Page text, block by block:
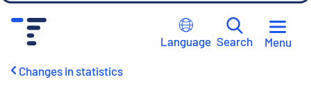
Language Search Menu
Changes in statistics